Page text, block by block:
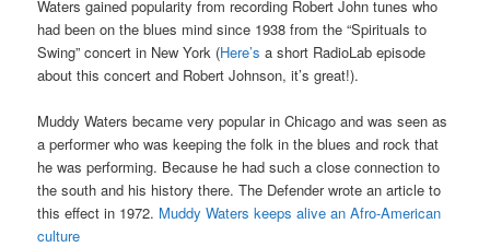
Waters gained popularity from recording Robert John tunes who
had been on the blues mind since 1938 from the “Spirituals to
Swing” concert in New York (Here’s a short RadioLab episode
about this concert and Robert Johnson, it’s great!).
Muddy Waters became very popular in Chicago and was seen as
a performer who was keeping the folk in the blues and rock that
he was performing. Because he had such a close connection to
the south and his history there. The Defender wrote an article to
this effect in 1972. Muddy Waters keeps alive an Afro-American
culture